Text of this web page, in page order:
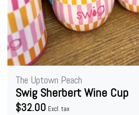
The Uptown Peach
Swig Sherbert Wine Cup
$32.00 Excl. tax